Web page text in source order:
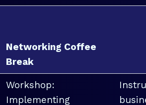
Networking Coffee
Break
Workshop:
Implementing